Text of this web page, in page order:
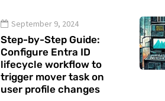
September 9, 2024
Step-by-Step Guide:
Configure Entra ID
lifecycle workflow to
trigger mover task on
user profile changes